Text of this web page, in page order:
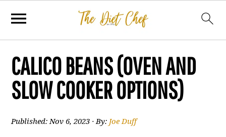
CALICO BEANS (OVEN AND
SLOW COOKER OPTIONS)
Published:Nov 6, 2023 · By: Joe Duff